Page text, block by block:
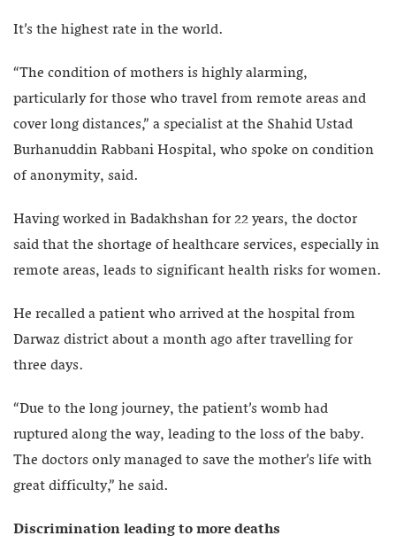
It’s the highest rate in the world.
“The condition of mothers is highly alarming,
particularly for those who travel from remote areas and
cover long distances,” a specialist at the Shahid Ustad
Burhanuddin Rabbani Hospital, who spoke on condition
of anonymity, said.
Having worked in Badakhshan for 22 years, the doctor
said that the shortage of healthcare services, especially in
remote areas, leads to significant health risks for women.
He recalled a patient who arrived at the hospital from
Darwaz district about a month ago after travelling for
three days.
“Due to the long journey, the patient’s womb had
ruptured along the way, leading to the loss of the baby.
The doctors only managed to save the mother’s life with
great difficulty,” he said.
Discrimination leading to more deaths